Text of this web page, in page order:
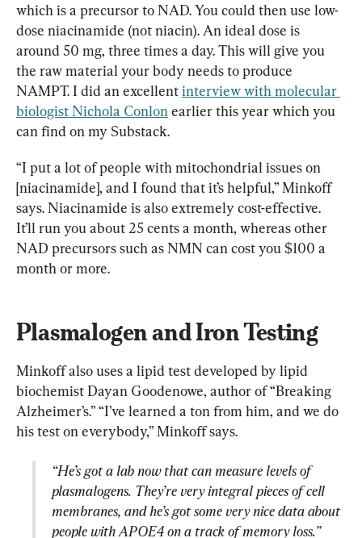
which is a precursor to NAD. You could then use low-
dose niacinamide (not niacin). An ideal dose is
around 50 mg, three times a day. This will give you
the raw material your body needs to produce
NAMPT. I did an excellent interview with molecular
biologist Nichola Conlon earlier this year which you
can find on my Substack.
“I put a lot of people with mitochondrial issues on
[niacinamide], and I found that it’s helpful,” Minkoff
says. Niacinamide is also extremely cost-effective.
It’ll run you about 25 cents a month, whereas other
NAD precursors such as NMN can cost you $100 a
month or more.
Plasmalogen and Iron Testing
Minkoff also uses a lipid test developed by lipid
biochemist Dayan Goodenowe, author of “Breaking
Alzheimer’s.” “I’ve learned a ton from him, and we do
“He’s got a lab now that can measure levels of
plasmalogens. They’re very integral pieces of cell
membranes, and he’s got some very nice data about
people with APOE4 on a track of memory loss.”